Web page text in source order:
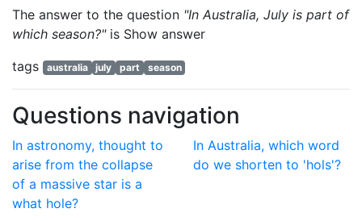
The answer to the question "In Australia, July is part of
which season?"is Show answer
tags
australia july part season
Questions navigation
In astronomy, thought to
arise from the collapse
of a massive star is a
what hole?
In Australia, which word
do we shorten to 'hols'?